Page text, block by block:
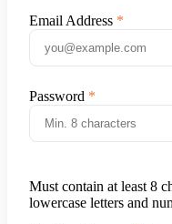
Email Address
Password
Must contain at least 8
lowercase letters and